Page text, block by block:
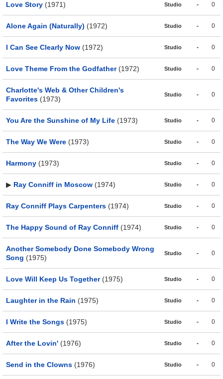
Love Story (1971) Studio - 0
Alone Again (Naturally) (1972) Studio - 0
I Can See Clearly Now (1972) Studio - 0
Love Theme From the Godfather(1972) Studio - 0
Charlotte's Web & Other Children's
Favorites (1973)
Studio - 0
You Are the Sunshine of My Life (1973) Studio - 0
The Way We Were (1973) Studio - 0
Harmony (1973) Studio - 0
▶ Ray Conniff in Moscow (1974) Studio - 0
Ray Conniff Plays Carpenters (1974) Studio - 0
The Happy Sound of Ray Conniff (1974) Studio - 0
Another Somebody Done Somebody Wrong
Song (1975)
Studio - 0
Love Will Keep Us Together(1975) Studio - 0
Laughter in the Rain (1975) Studio - 0
I Write the Songs (1975) Studio - 0
After the Lovin' (1976) Studio - 0
Send in the Clowns (1976) Studio - 0